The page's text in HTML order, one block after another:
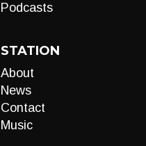
Podcasts
STATION
About
News
Contact
Music